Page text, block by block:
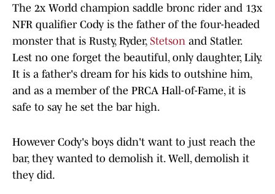
The 2x World champion saddle bronc rider and 13x
NFR qualifier Cody is the father of the four-headed
monster that is Rusty, Ryder, Stetson and Statler.
Lest no one forget the beautiful, only daughter, Lily.
It is a father's dream for his kids to outshine him,
and as a member of the PRCA Hall-of-Fame, it is
safe to say he set the bar high.
However Cody's boys didn't want to just reach the
bar, they wanted to demolish it. Well, demolish it
they did.